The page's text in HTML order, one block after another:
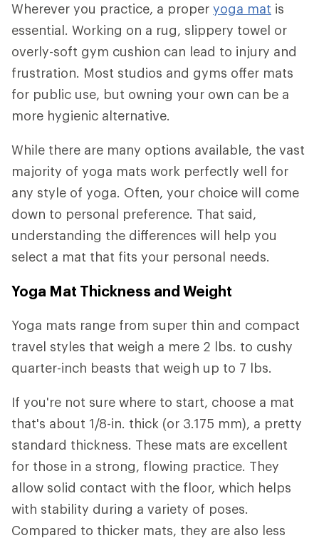
Wherever you practice, a proper yoga mat is
essential. Working on a rug, slippery towel or
overly-soft gym cushion can lead to injury and
frustration. Most studios and gyms offer mats
for public use, but owning your own can be a
more hygienic alternative.
While there are many options available, the vast
majority of yoga mats work perfectly well for
any style of yoga. Often, your choice will come
down to personal preference. That said,
understanding the differences will help you
select a mat that fits your personal needs.
Yoga Mat Thickness and Weight
Yoga mats range from super thin and compact
travel styles that weigh a mere 2 lbs. to cushy
quarter-inch beasts that weigh up to 7 lbs.
If you're not sure where to start, choose a mat
that's about 1/8-in. thick (or 3.175 mm), a pretty
standard thickness. These mats are excellent
for those in a strong, flowing practice. They
allow solid contact with the floor, which helps
with stability during a variety of poses.
Compared to thicker mats, they are also less